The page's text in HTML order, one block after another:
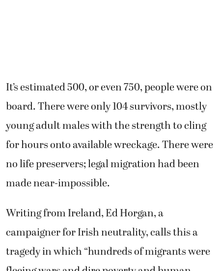
It’s estimated 500, or even 750, people were on
board. There were only 104 survivors, mostly
young adult males with the strength to cling
for hours onto available wreckage. There were
no life preservers; legal migration had been
made near-impossible.
Writing from Ireland, Ed Horgan, a
campaigner for Irish neutrality, calls this a
tragedy in which “hundreds of migrants were